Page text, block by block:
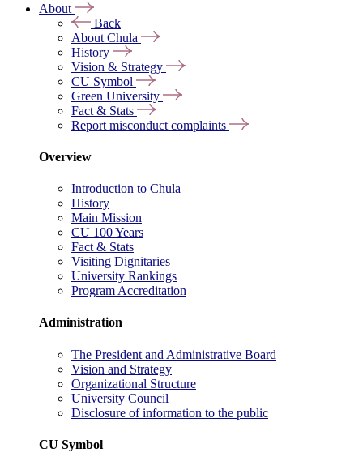
About
Back
About Chula
History
Vision & Strategy
CU Symbol
Green University
Fact & Stats
Report misconduct complaints
Overview
Introduction to Chula
History
Main Mission
CU 100 Years
Fact & Stats
Visiting Dignitaries
University Rankings
Program Accreditation
Administration
The President and Administrative Board
Vision and Strategy
Organizational Structure
University Council
Disclosure of information to the public
CU Symbol